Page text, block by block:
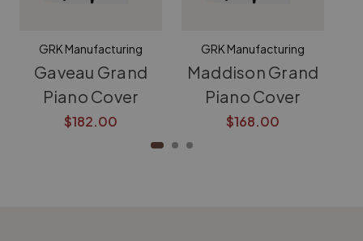
GRK Manufacturing
Gaveau Grand
Piano Cover
$182.00
GRK Manufacturing
Maddison Grand
Piano Cover
$168.00